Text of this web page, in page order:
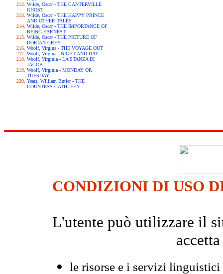
Wilde, Oscar - THE CANTERVILLE
GHOST
Wilde, Oscar - THE HAPPY PRINCE
AND OTHER TALES
Wilde, Oscar - THE IMPORTANCE OF
BEING EARNEST
Wilde, Oscar - THE PICTURE OF
DORIAN GREY
Woolf, Virgina - THE VOYAGE OUT
Woolf, Virgina - NIGHT AND DAY
Woolf, Virginia - LA STANZA DI
JACOB
Woolf, Virginia - MONDAY OR
TUESDAY
Yeats, William Butler - THE
COUNTESS CATHLEEN
CONDIZIONI DI USO
L'utente può utilizzare il
le risorse e i servizi